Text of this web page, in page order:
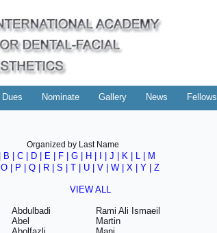
Dues Nominate Gallery News Fellows
Organized by Last Name
B C D E F G H J K L
M
O| P Q| R| S T| U| V| W| X | Y| Z
VIEW ALL
Abdulbadi
Rami Ali Ismaeil
Abel
Martin